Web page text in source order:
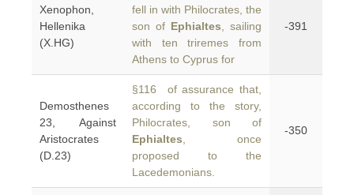
Xenophon,
Hellenika
(X.HG)
fell in with Philocrates, the
son of Ephialtes , sailing
with ten triremes from
Athens to Cyprus for
-391
Demosthenes
23, Against
Aristocrates
(D.23)
§116 of assurance that,
according to the story,
Philocrates, son of
Ephialtes , once
proposed to the
Lacedemonians.
-350